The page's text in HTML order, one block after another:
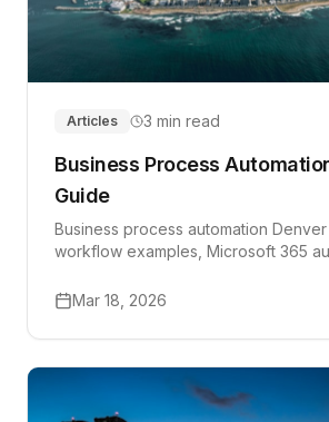
Articles 3 min read
Business Process
Guide
Business process automation
workflow examples, Microsoft 365
steps.
Mar 18, 2026